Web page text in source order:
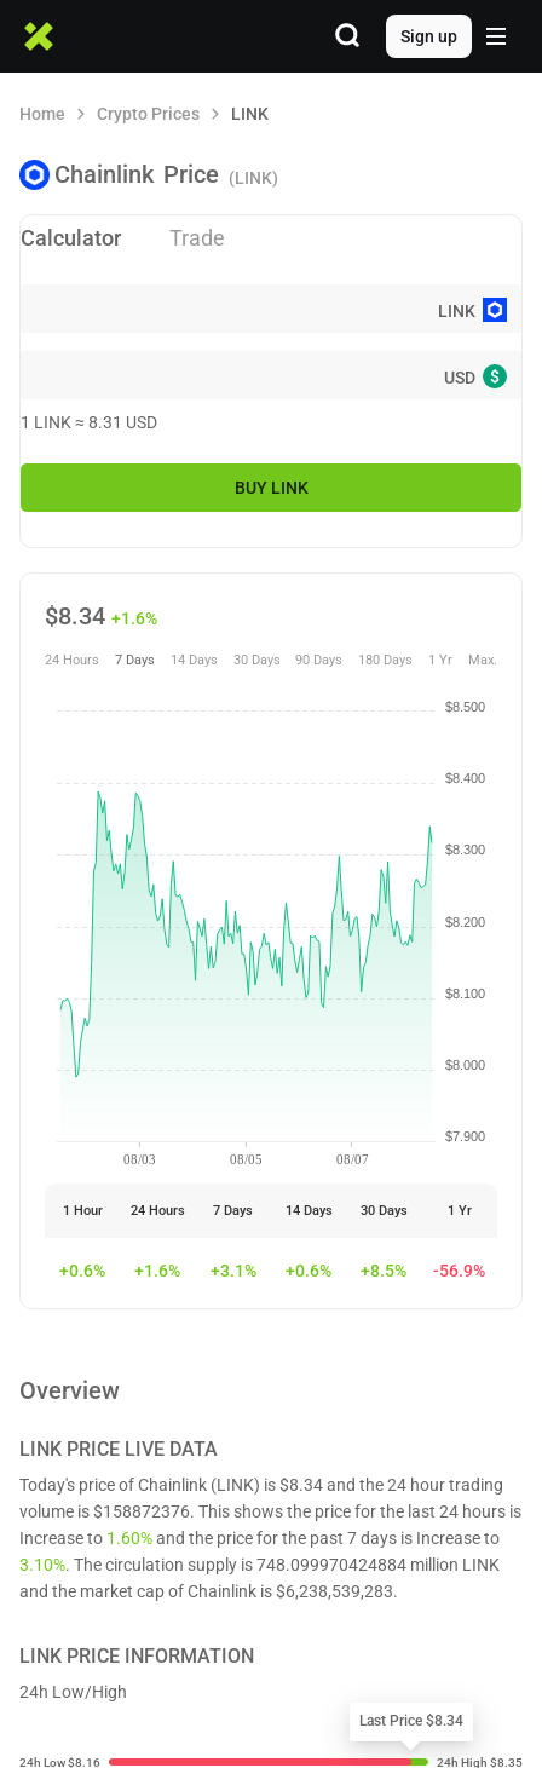
Sign up
Home Crypto Prices LINK
Chainlink Price (LINK)
Calculator Trade
LINK
USD $
1 LINK ≈ 8.31 USD
BUY LINK
$8.34 +1.6%
24 Hours 7 Days 14 Days 30 Days 90 Days 180 Days 1 Yr Max.
08/03 08/05 08/07
$7.900
$8.000
$8.100
$8.200
$8.300
$8.400
$8.500
1 Hour 24 Hours 7 Days 14 Days 30 Days 1 Yr
+0.6% +1.6% +3.1% +0.6% +8.5% -56.9%
Overview
LINK PRICE LIVE DATA
Today's price of Chainlink (LINK) is $8.34 and the 24 hour trading
volume is $158872376. This shows the price for the last 24 hours is
Increase to 1.60%and the price for the past 7 days is Increase to
3.10%. The circulation supply is 748.099970424884 million LINK
and the market cap of Chainlink is $6,238,539,283.
LINK PRICE INFORMATION
24h Low/High
Last Price $8.34